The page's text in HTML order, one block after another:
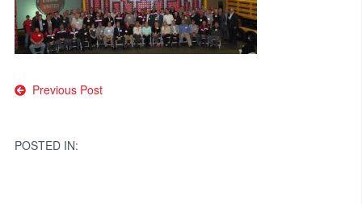
Post
Previous Post
POSTED IN: